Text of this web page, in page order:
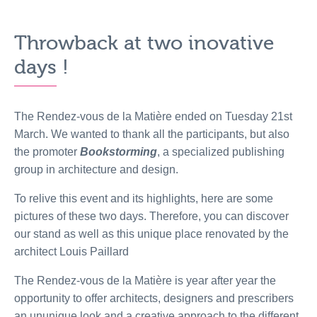
Throwback at two inovative
days !
The Rendez-vous de la Matière ended on Tuesday 21st
March. We wanted to thank all the participants, but also
the promoter Bookstorming, a specialized publishing
group in architecture and design.
To relive this event and its highlights, here are some
pictures of these two days. Therefore, you can discover
our stand as well as this unique place renovated by the
architect Louis Paillard
The Rendez-vous de la Matière is year after year the
opportunity to offer architects, designers and prescribers